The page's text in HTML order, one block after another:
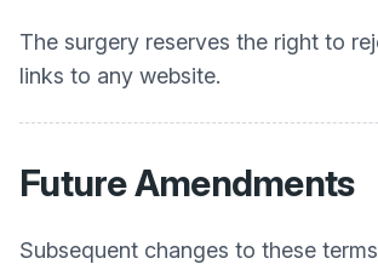
The surgery reserves the right to
links to any website.
Future Amendments
Subsequent changes to these